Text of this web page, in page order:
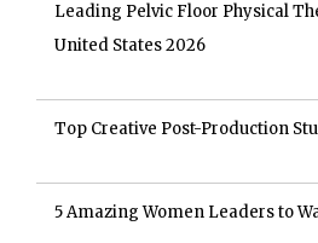
Leading Pelvic Floor Physical
United States 2026
Top Creative Post-Production
5 Amazing Women Leaders to